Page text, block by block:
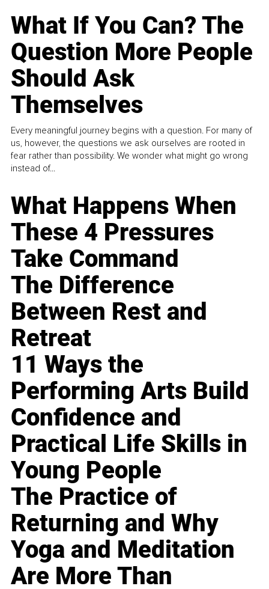
What If You Can? The
Question More People
Should Ask
Themselves
Every meaningful journey begins with a question. For many of
us, however, the questions we ask ourselves are rooted in
fear rather than possibility. We wonder what might go wrong
instead of...
What Happens When
These 4 Pressures
Take Command
The Difference
Between Rest and
Retreat
11 Ways the
Performing Arts Build
Confidence and
Practical Life Skills in
Young People
The Practice of
Returning and Why
Yoga and Meditation
Are More Than